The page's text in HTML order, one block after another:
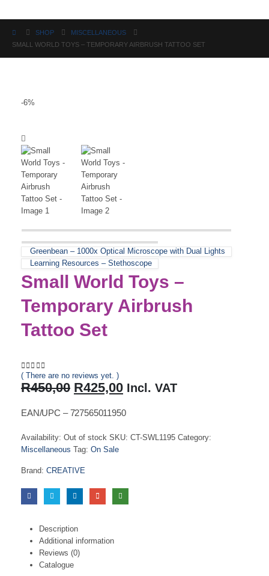
SHOP
MISCELLANEOUS
SMALL WORLD TOYS – TEMPORARY AIRBRUSH TATTOO SET
-6%
Greenbean – 1000x Optical Microscope with Dual Lights
Learning Resources – Stethoscope
Small World Toys –
Temporary Airbrush
Tattoo Set
0 out of 5
( There are no reviews yet. )
R450,00 Original
price
was:
R425,00Current
price
is:
Incl. VAT
EAN/UPC – 727565011950
Availability: Out of stock SKU: CT-SWL1195 Category:
Miscellaneous Tag: On Sale
Brand: CREATIVE
Description
Additional information
Reviews (0)
Catalogue